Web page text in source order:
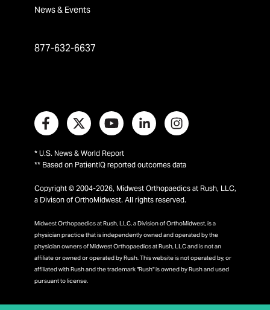
News & Events
877-632-6637
* U.S. News & World Report
** Based on PatientIQ reported outcomes data
Copyright © 2004-2026, Midwest Orthopaedics at Rush, LLC,
a Divison of OrthoMidwest. All rights reserved.
Midwest Orthopaedics at Rush, LLC, a Division of OrthoMidwest, is a
physician practice that is independently owned and operated by the
physician owners of Midwest Orthopaedics at Rush, LLC and is not an
affiliate or owned or operated by Rush. This website is not operated by, or
affiliated with Rush and the trademark "Rush" is owned by Rush and used
pursuant to license.